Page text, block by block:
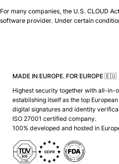
For many companies, the U.S. CLOUD
software provider. Under certain
MADE IN EUROPE. FOR EUROPE 🇪🇺
Highest security together with all-in-
establishing itself as the top
digital signatures and identity
ISO 27001 certified company.
100% developed and hosted in